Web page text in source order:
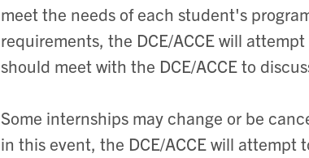
meet the needs of each student's
requirements, the DCE/ACCE will
should meet with the DCE/ACCE to
Some internships may change or be
in this event, the DCE/ACCE will attempt